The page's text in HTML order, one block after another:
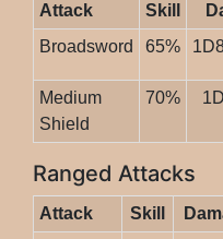
Attack Skill
Broadsword
65%
Medium
Shield
70%
Ranged Attacks
Attack Skill